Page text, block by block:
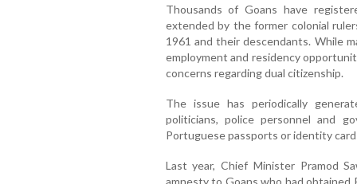
Thousands of Goans have
extended by the former colonial
1961 and their descendants. While
employment and residency
concerns regarding dual citizenship.
The issue has periodically
politicians, police personnel and
Portuguese passports or identity
Last year, Chief Minister Pramod
amnesty to Goans who had